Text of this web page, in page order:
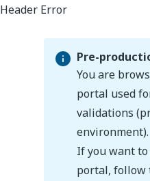
Pre-production
Pre-
You are
portal used
validations
environment).
If you want
portal, follow